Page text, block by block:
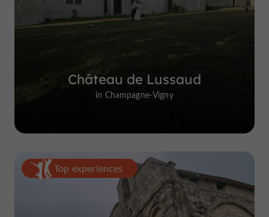
Château de Lussaud
in Champagne-Vigny
Top experiences